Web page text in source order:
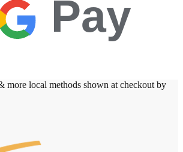
Pay
local methods shown at checkout by